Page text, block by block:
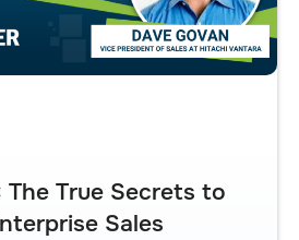
The True Secrets to
Sales